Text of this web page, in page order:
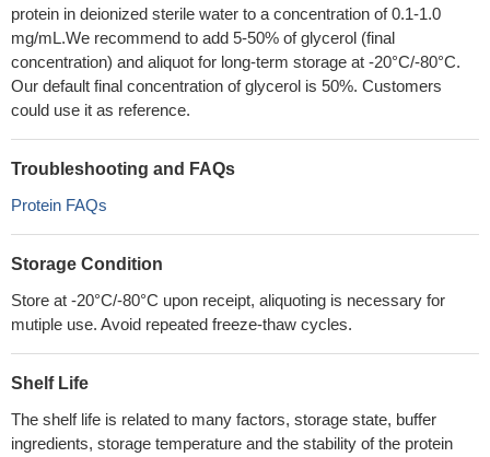
protein in deionized sterile water to a concentration of 0.1-1.0
mg/mL.We recommend to add 5-50% of glycerol (final
concentration) and aliquot for long-term storage at -20°C/-80°C.
Our default final concentration of glycerol is 50%. Customers
could use it as reference.
Troubleshooting and FAQs
Protein FAQs
Storage Condition
Store at -20°C/-80°C upon receipt, aliquoting is necessary for
mutiple use. Avoid repeated freeze-thaw cycles.
Shelf Life
The shelf life is related to many factors, storage state, buffer
ingredients, storage temperature and the stability of the protein